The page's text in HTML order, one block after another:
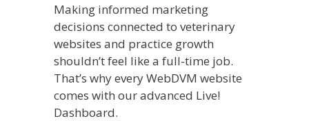
Making informed marketing
decisions connected to veterinary
websites and practice growth
shouldn’t feel like a full-time job.
That’s why every WebDVM website
comes with our advanced Live!
Dashboard.